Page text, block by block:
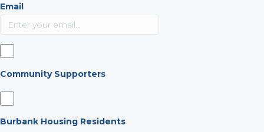
Email
Community Supporters
Burbank Housing Residents